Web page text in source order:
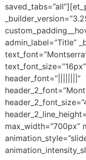
admin_label=”Title”
header_font=”||||||||”
max_width=”700px”